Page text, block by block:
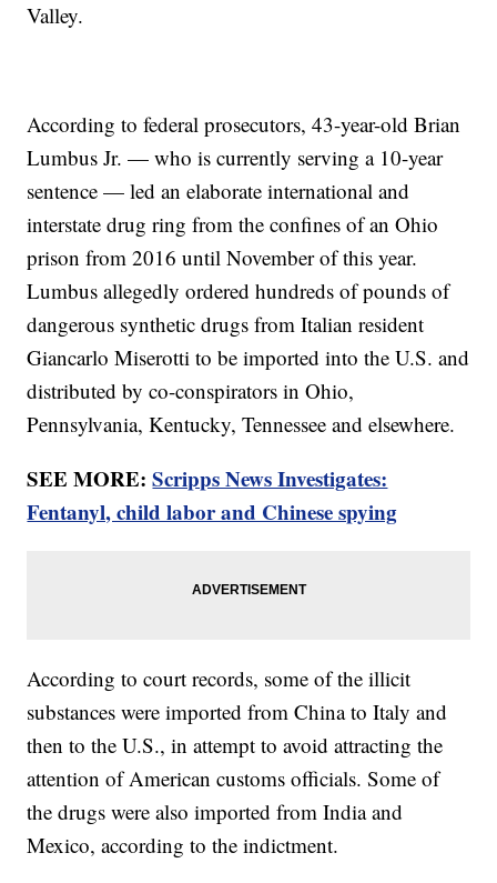
Valley.
According to federal prosecutors, 43-year-old Brian
Lumbus Jr. — who is currently serving a 10-year
sentence — led an elaborate international and
interstate drug ring from the confines of an Ohio
prison from 2016 until November of this year.
Lumbus allegedly ordered hundreds of pounds of
dangerous synthetic drugs from Italian resident
Giancarlo Miserotti to be imported into the U.S. and
distributed by co-conspirators in Ohio,
Pennsylvania, Kentucky, Tennessee and elsewhere.
SEE MORE:Scripps News Investigates:
Fentanyl, child labor and Chinese spying
According to court records, some of the illicit
substances were imported from China to Italy and
then to the U.S., in attempt to avoid attracting the
attention of American customs officials. Some of
the drugs were also imported from India and
Mexico, according to the indictment.